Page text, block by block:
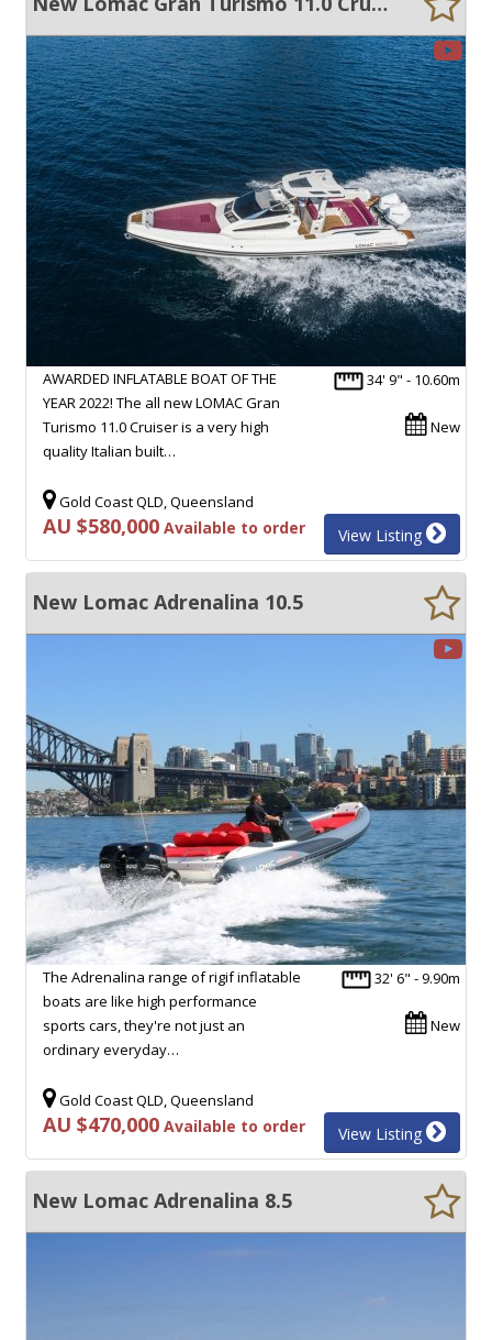
34' 9" - 10.60m
New
AWARDED INFLATABLE BOAT OF THE
YEAR 2022! The all new LOMAC Gran
Turismo 11.0 Cruiser is a very high
quality Italian built…
Gold Coast QLD, Queensland
AU $580,000 Available to order View Listing
New Lomac Adrenalina 10.5
32' 6" - 9.90m
New
The Adrenalina range of rigif inflatable
boats are like high performance
sports cars, they're not just an
ordinary everyday…
Gold Coast QLD, Queensland
AU $470,000 Available to order View Listing
New Lomac Adrenalina 8.5